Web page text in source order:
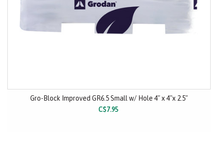
Gro-Block Improved GR6.5 Small w/ Hole 4" x 4"x 2.5"
C$7.95